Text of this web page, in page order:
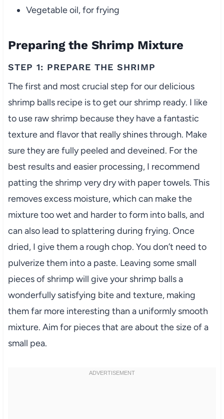
Vegetable oil, for frying
Preparing the Shrimp Mixture
STEP 1: PREPARE THE SHRIMP
The first and most crucial step for our delicious
shrimp balls recipe is to get our shrimp ready. I like
to use raw shrimp because they have a fantastic
texture and flavor that really shines through. Make
sure they are fully peeled and deveined. For the
best results and easier processing, I recommend
patting the shrimp very dry with paper towels. This
removes excess moisture, which can make the
mixture too wet and harder to form into balls, and
can also lead to splattering during frying. Once
dried, I give them a rough chop. You don’t need to
pulverize them into a paste. Leaving some small
pieces of shrimp will give your shrimp balls a
wonderfully satisfying bite and texture, making
them far more interesting than a uniformly smooth
mixture. Aim for pieces that are about the size of a
small pea.